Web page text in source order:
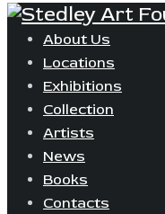
About Us
Locations
Exhibitions
Collection
Artists
News
Books
Contacts